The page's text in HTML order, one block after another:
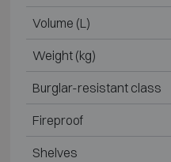
Volume (L)
Weight (kg)
Burglar-resistant class
Fireproof
Shelves